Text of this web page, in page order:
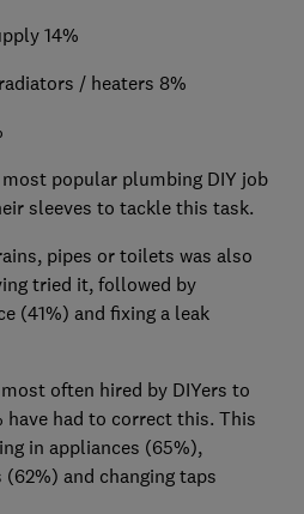
14%
/ heaters 8%
popular plumbing DIY job
sleeves to tackle this task.
pipes or toilets was also
tried it, followed by
(41%) and fixing a leak
often hired by DIYers to
have had to correct this. This
in appliances (65%),
and changing taps